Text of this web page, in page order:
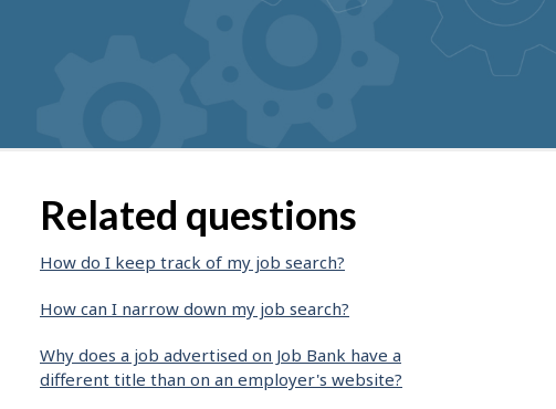
Related questions
How do I keep track of my job search?
How can I narrow down my job search?
Why does a job advertised on Job Bank have a
different title than on an employer's website?